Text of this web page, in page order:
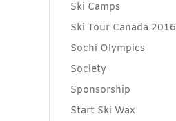
Ski Camps
Ski Tour Canada 2016
Sochi Olympics
Society
Sponsorship
Start Ski Wax